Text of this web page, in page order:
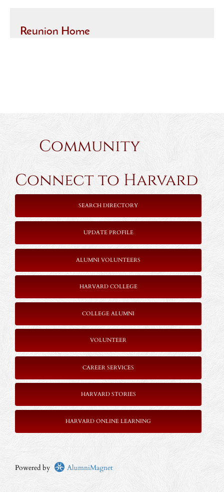
Reunion Home
Community
Connect to Harvard
SEARCH DIRECTORY
UPDATE PROFILE
ALUMNI VOLUNTEERS
HARVARD COLLEGE
COLLEGE ALUMNI
VOLUNTEER
CAREER SERVICES
HARVARD STORIES
HARVARD ONLINE LEARNING
Powered by AlumniMagnet